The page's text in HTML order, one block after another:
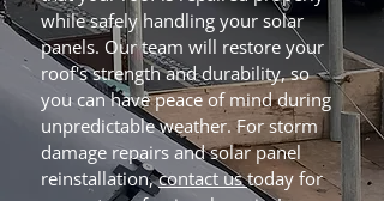
while safely handling your solar
panels. Our team will restore your
roof's strength and durability, so
you can have peace of mind during
unpredictable weather. For storm
damage repairs and solar panel
reinstallation,contact ustoday for